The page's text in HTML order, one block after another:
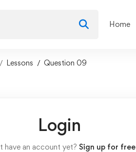
Home
Lessons Question 09
Login
have an account yet? Sign up for free